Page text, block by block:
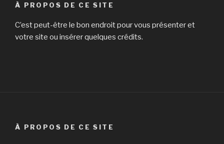
À PROPOS DE CE SITE
C’est peut-être le bon endroit pour vous présenter et
votre site ou insérer quelques crédits.
À PROPOS DE CE SITE